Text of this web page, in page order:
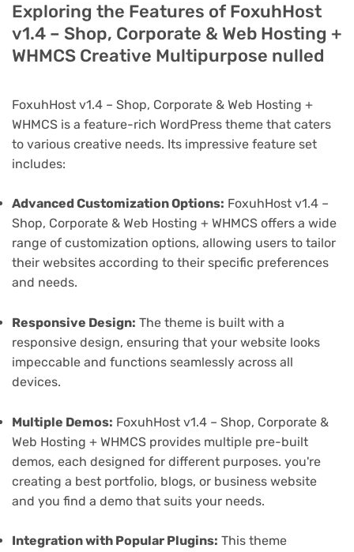
Exploring the Features of FoxuhHost
v1.4 – Shop, Corporate & Web Hosting +
WHMCS Creative Multipurpose nulled
FoxuhHost v1.4 – Shop, Corporate & Web Hosting +
WHMCS is a feature-rich WordPress theme that caters
to various creative needs. Its impressive feature set
includes:
Advanced Customization Options: FoxuhHost v1.4 –
Shop, Corporate & Web Hosting + WHMCS offers a wide
range of customization options, allowing users to tailor
their websites according to their specific preferences
and needs.
Responsive Design: The theme is built with a
responsive design, ensuring that your website looks
impeccable and functions seamlessly across all
devices.
Multiple Demos: FoxuhHost v1.4 – Shop, Corporate &
Web Hosting + WHMCS provides multiple pre-built
demos, each designed for different purposes. you're
creating a best portfolio, blogs, or business website
and you find a demo that suits your needs.
Integration with Popular Plugins: This theme